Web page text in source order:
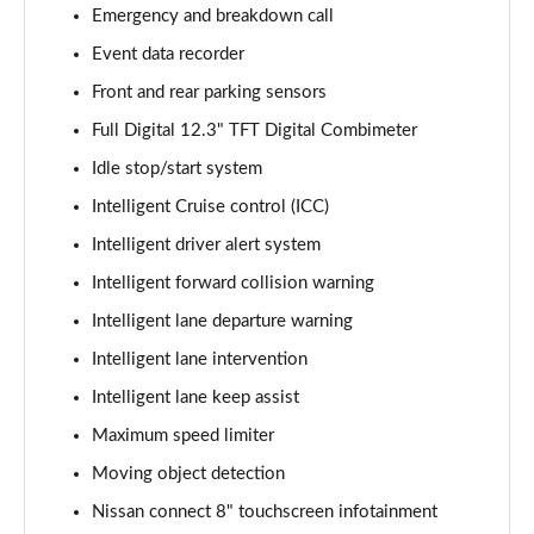
1.3 DiG-T 158 Visia 5dr [7 Seat] DCT
1.3 DiG-T 158 Visia[Safety Shd+Pk] 5dr [7St] DCT
Page 16 of 79
1.6 DiG-T Acenta [Smart Vision/Tech] 5dr [7 Seat]
Page 17 of 79
1.6 DiG-T N-Connecta 5dr
Page 18 of 79
Page 19 of 79
Page 20 of 79
1.5 MHEV 163 N-Connecta 5dr Xtronic
Emergency and breakdown call
Event data recorder
Front and rear parking sensors
Full Digital 12.3" TFT Digital Combimeter
Idle stop/start system
Intelligent Cruise control (ICC)
Intelligent driver alert system
Intelligent forward collision warning
Intelligent lane departure warning
Intelligent lane intervention
Intelligent lane keep assist
Maximum speed limiter
Moving object detection
Nissan connect 8" touchscreen infotainment